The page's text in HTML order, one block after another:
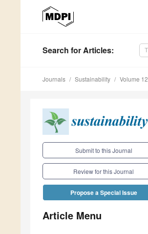
Search for Articles:
Journals Sustainability Volume 12
Submit to this Journal
Review for this Journal
Propose a Special Issue
Article Menu